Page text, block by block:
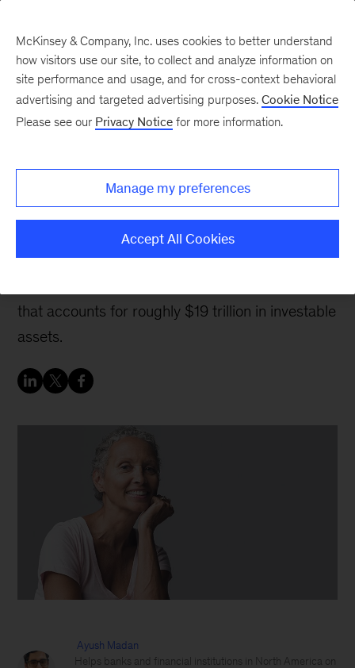
worth segment in US
wealth management
A brief look at 8 ways that wealth managers can
that accounts for roughly $19 trillion in investable
assets.
Ayush Madan
Helps banks and financial institutions in North America on
McKinsey & Company, Inc. uses cookies to better understand
how visitors use our site, to collect and analyze information on
site performance and usage, and for cross-context behavioral
advertising and targeted advertising purposes. Cookie Notice
Please see our Privacy Notice for more information.
Manage my preferences
Accept All Cookies